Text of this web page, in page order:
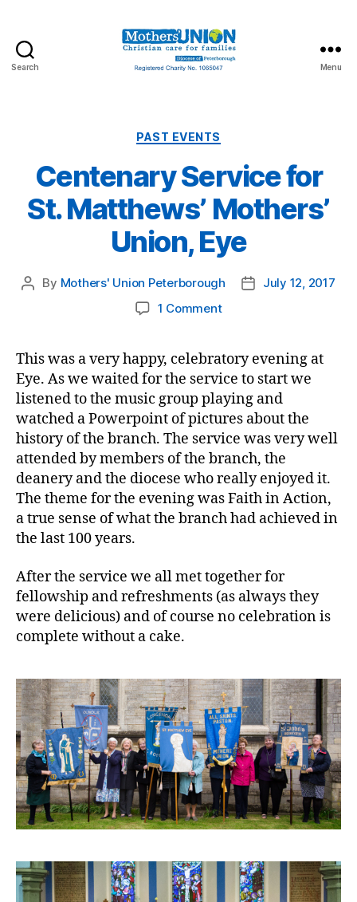
Search Menu
Categories
PAST EVENTS
Centenary Service for
St. Matthews’ Mothers’
Union, Eye
Post
By Mothers' Union Peterborough
PostJuly 12, 2017
1 Commenton
for
St.
Matthews’
Mothers’
Union,
Eye
This was a very happy, celebratory evening at
Eye. As we waited for the service to start we
listened to the music group playing and
watched a Powerpoint of pictures about the
history of the branch. The service was very well
attended by members of the branch, the
deanery and the diocese who really enjoyed it.
The theme for the evening was Faith in Action,
a true sense of what the branch had achieved in
the last 100 years.
After the service we all met together for
fellowship and refreshments (as always they
were delicious) and of course no celebration is
complete without a cake.